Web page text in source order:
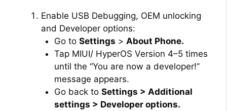
Enable USB Debugging, OEM unlocking
and Developer options:
Go to Settings > About Phone.
Tap MIUI/ HyperOS Version 4–5 times
until the “You are now a developer!”
message appears.
Go back to Settings > Additional
settings > Developer options.